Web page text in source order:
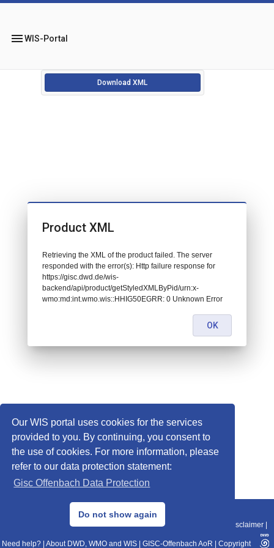
Our WIS portal uses cookies for the services
provided to you. By continuing, you consent to
the use of cookies. For more information, please
refer to our data protection statement:
Gisc Offenbach Data Protection
Do not show again
menuWIS-Portal
Download XML
© 2013–2025 DWD, Release Date: 2025-11-10
Data Protection|Sitemap|WIS 2.0|BITV 2.0 Disclaimer
Need help? About DWD, WMO and WIS GISC-Offenbach AoR Copyright
Product XML
Retrieving the XML of the product failed. The server
responded with the error(s): Http failure response for
https://gisc.dwd.de/wis-
backend/api/product/getStyledXMLByPid/urn:x-
wmo:md:int.wmo.wis::HHIG50EGRR: 0 Unknown Error
OK